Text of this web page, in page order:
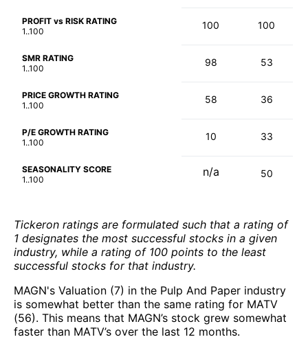
PROFIT vs RISK RATING
1..100
100 100
SMR RATING
1..100
98 53
PRICE GROWTH RATING
1..100
58 36
P/E GROWTH RATING
1..100
10 33
SEASONALITY SCORE
1..100
n/a 50
Tickeron ratings are formulated such that a rating of
1 designates the most successful stocks in a given
industry, while a rating of 100 points to the least
successful stocks for that industry.
MAGN's Valuation (7) in the Pulp And Paper industry
is somewhat better than the same rating for MATV
(56). This means that MAGN’s stock grew somewhat
faster than MATV’s over the last 12 months.